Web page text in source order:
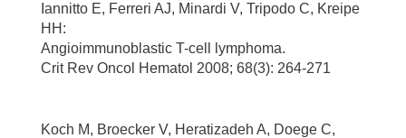
Iannitto E, Ferreri AJ, Minardi V, Tripodo C, Kreipe
HH:
Angioimmunoblastic T-cell lymphoma.
Crit Rev Oncol Hematol 2008; 68(3): 264-271
Koch M, Broecker V, Heratizadeh A, Doege C,